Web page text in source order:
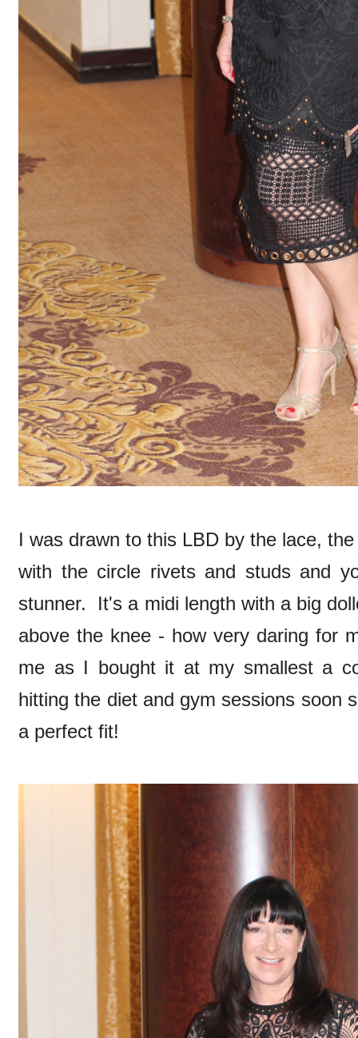
I was drawn to this LBD by the lace,
with the circle rivets and studs and
stunner. It's a midi length with a big
above the knee - how very daring for
me as I bought it at my smallest a
hitting the diet and gym sessions soon
a perfect fit!